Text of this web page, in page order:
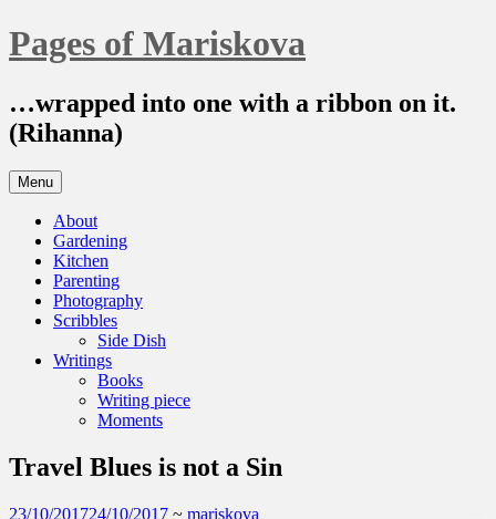
Skip
to
Pages of Mariskova
…wrapped into one with a ribbon on it.
(Rihanna)
Menu
About
Gardening
Kitchen
Parenting
Photography
Scribbles
Side Dish
Writings
Books
Writing piece
Moments
Travel Blues is not a Sin
23/10/201724/10/2017 ~ mariskova